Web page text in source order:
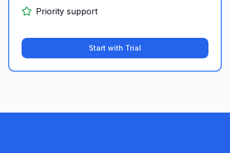
Priority support
Start with Trial